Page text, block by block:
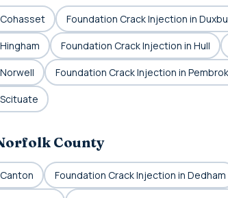
Foundation Crack Injection in
Foundation Crack Injection in Hull
Foundation Crack Injection in
County
Foundation Crack Injection in Dedham